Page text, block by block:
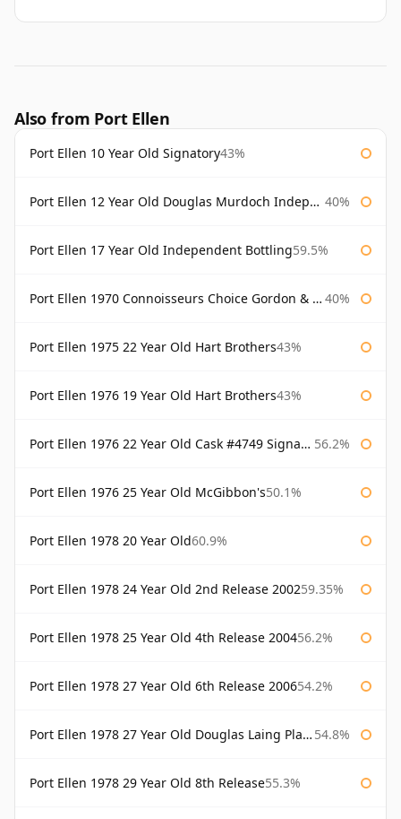
Also from Port Ellen
Port Ellen 10 Year Old Signatory43%
Port Ellen 12 Year Old Douglas Murdoch Independent Bottling 40%
Port Ellen 17 Year Old Independent Bottling59.5%
Port Ellen 1970 Connoisseurs Choice Gordon & Macphail 40%
Port Ellen 1975 22 Year Old Hart Brothers43%
Port Ellen 1976 19 Year Old Hart Brothers43%
Port Ellen 1976 22 Year Old Cask #4749 Signatory 56.2%
Port Ellen 1976 25 Year Old McGibbon's50.1%
Port Ellen 1978 20 Year Old60.9%
Port Ellen 1978 24 Year Old 2nd Release 200259.35%
Port Ellen 1978 25 Year Old 4th Release 200456.2%
Port Ellen 1978 27 Year Old 6th Release 200654.2%
Port Ellen 1978 27 Year Old Douglas Laing Platinum Selection 54.8%
Port Ellen 1978 29 Year Old 8th Release55.3%